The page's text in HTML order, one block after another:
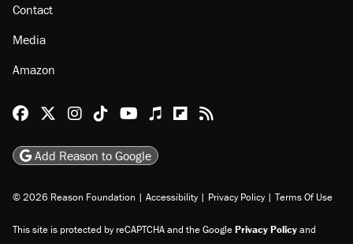
Contact
Media
Amazon
Reason Facebook
@reason on X
Reason Instagram
Reason TikTok
Reason Youtube
Apple Podcasts
Reason on Flipboard
Reason RSS
Add Reason to Google
© 2026 Reason Foundation | Accessibility | Privacy Policy | Terms Of Use
This site is protected by reCAPTCHA and the GooglePrivacy Policyand